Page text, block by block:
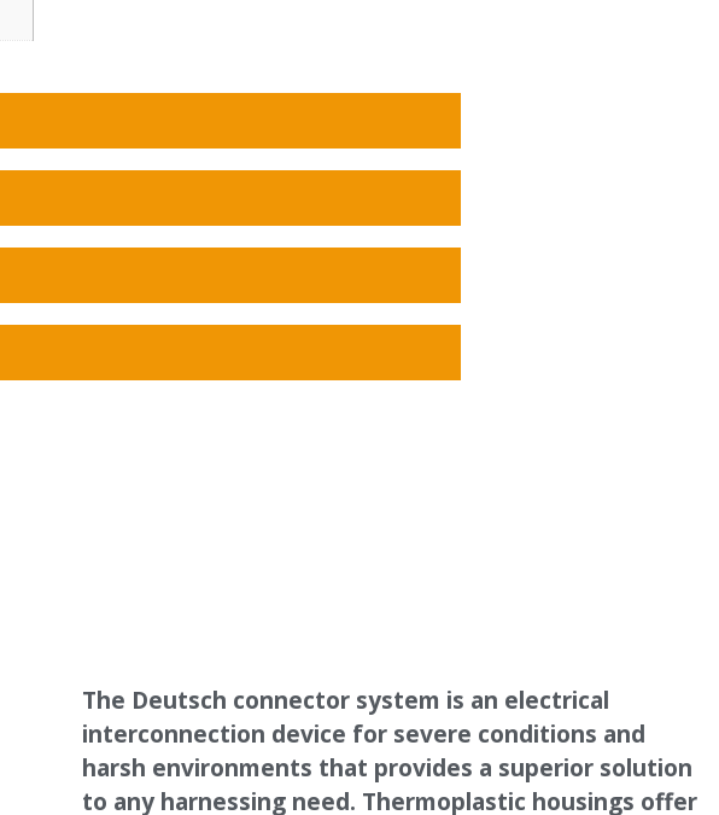
The Deutsch connector system is an electrical
interconnection device for severe conditions and
harsh environments that provides a superior solution
to any harnessing need. Thermoplastic housings offer